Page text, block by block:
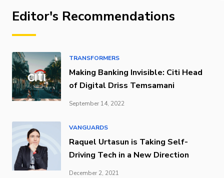
Editor's Recommendations
TRANSFORMERS
Making Banking Invisible: Citi Head
of Digital Driss Temsamani
September 14, 2022
VANGUARDS
Raquel Urtasun is Taking Self-
Driving Tech in a New Direction
December 2, 2021